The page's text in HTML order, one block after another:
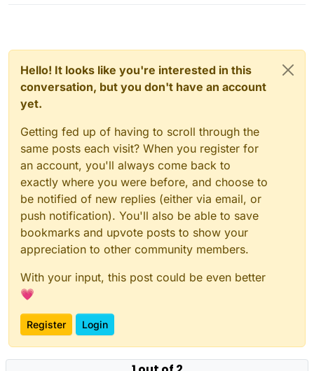
Hello! It looks like you're interested in this
conversation, but you don't have an account
yet.
Getting fed up of having to scroll through the
same posts each visit? When you register for
an account, you'll always come back to
exactly where you were before, and choose to
be notified of new replies (either via email, or
push notification). You'll also be able to save
bookmarks and upvote posts to show your
appreciation to other community members.
With your input, this post could be even better
💗
Register Login